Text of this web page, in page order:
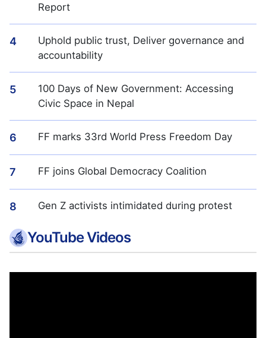
Report
4
Uphold public trust, Deliver governance and
accountability
5
100 Days of New Government: Accessing
Civic Space in Nepal
6 FF marks 33rd World Press Freedom Day
7 FF joins Global Democracy Coalition
8 Gen Z activists intimidated during protest
YouTube Videos